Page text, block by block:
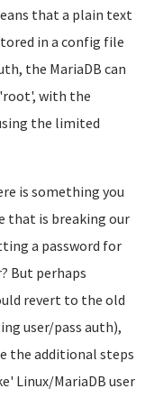
that a plain text
in a config file
the MariaDB can
with the
the limited
is something you
that is breaking our
a password for
But perhaps
revert to the old
user/pass auth),
the additional steps
Linux/MariaDB user